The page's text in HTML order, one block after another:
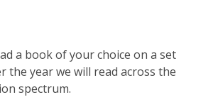
a book of your choice on a set
the year we will read across the
spectrum.